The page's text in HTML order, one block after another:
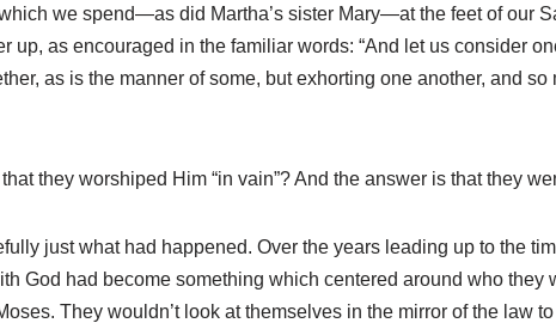
we spend—as did Martha’s sister Mary—at the feet of our
up, as encouraged in the familiar words: “And let us consider
as is the manner of some, but exhorting one another, and
they worshiped Him “in vain”? And the answer is that they
just what had happened. Over the years leading up to the
God had become something which centered around who they
They wouldn’t look at themselves in the mirror of the law